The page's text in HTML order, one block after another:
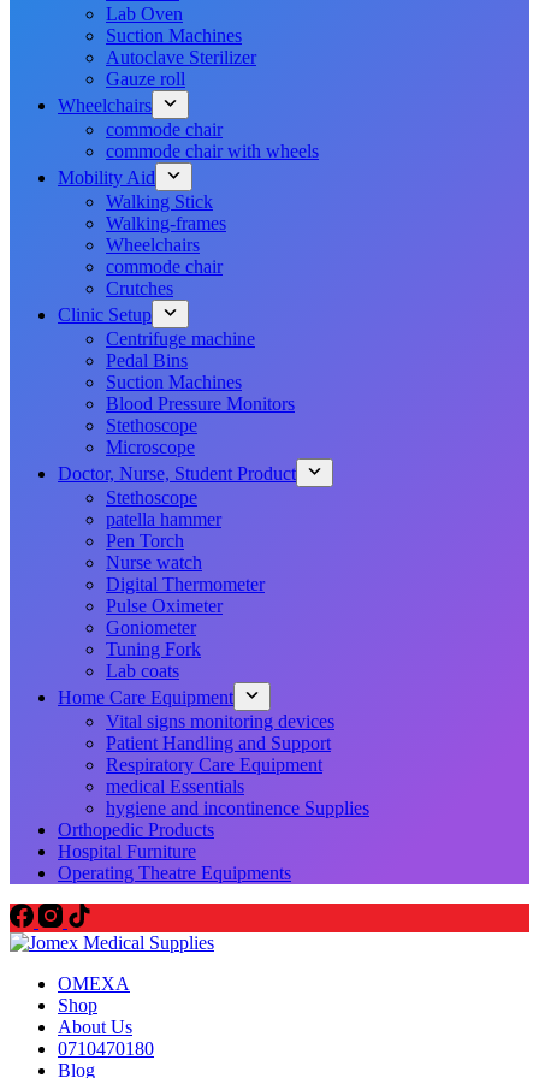
Lab Oven
Suction Machines
Autoclave Sterilizer
Gauze roll
Wheelchairs
commode chair
commode chair with wheels
Mobility Aid
Walking Stick
Walking-frames
Wheelchairs
commode chair
Crutches
Clinic Setup
Centrifuge machine
Pedal Bins
Suction Machines
Blood Pressure Monitors
Stethoscope
Microscope
Doctor, Nurse, Student Product
Stethoscope
patella hammer
Pen Torch
Nurse watch
Digital Thermometer
Pulse Oximeter
Goniometer
Tuning Fork
Lab coats
Home Care Equipment
Vital signs monitoring devices
Patient Handling and Support
Respiratory Care Equipment
medical Essentials
hygiene and incontinence Supplies
Orthopedic Products
Hospital Furniture
Operating Theatre Equipments
OMEXA
Shop
About Us
0710470180
Blog